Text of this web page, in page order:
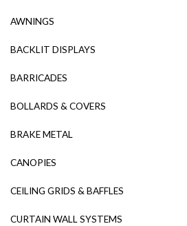
AWNINGS
BACKLIT DISPLAYS
BARRICADES
BOLLARDS & COVERS
BRAKE METAL
CANOPIES
CEILING GRIDS & BAFFLES
CURTAIN WALL SYSTEMS